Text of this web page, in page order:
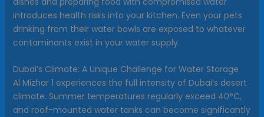
introduces health risks into your kitchen. Even your pets
drinking from their water bowls are exposed to whatever
contaminants exist in your water supply.
Dubai’s Climate: A Unique Challenge for Water Storage
Al Mizhar 1 experiences the full intensity of Dubai’s desert
climate. Summer temperatures regularly exceed 40°C,
and roof-mounted water tanks can become significantly